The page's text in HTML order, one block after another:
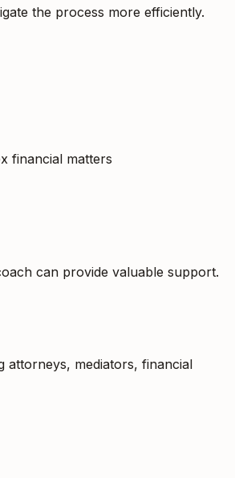
the process more efficiently.
financial matters
can provide valuable support.
attorneys, mediators, financial